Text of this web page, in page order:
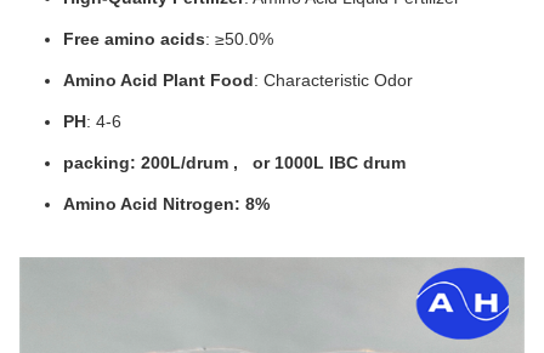
Free amino acids: ≥50.0%
Amino Acid Plant Food: Characteristic Odor
PH: 4-6
packing: 200L/drum , or 1000L IBC drum
Amino Acid Nitrogen: 8%